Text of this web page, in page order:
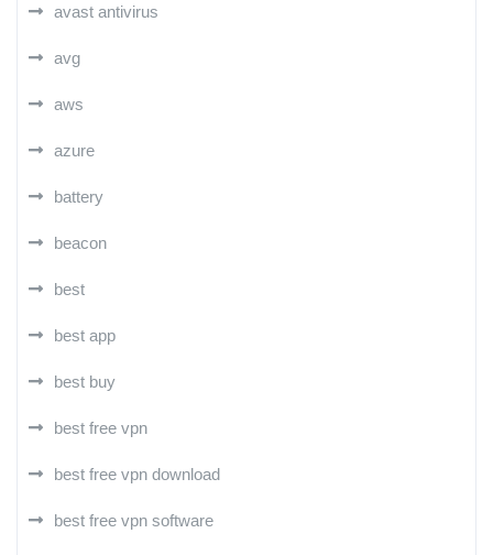
avast antivirus
avg
aws
azure
battery
beacon
best
best app
best buy
best free vpn
best free vpn download
best free vpn software